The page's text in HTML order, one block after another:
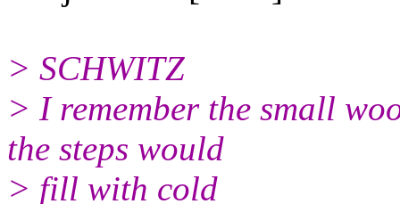
> SCHWITZ
> I remember the small
the steps would
> fill with cold